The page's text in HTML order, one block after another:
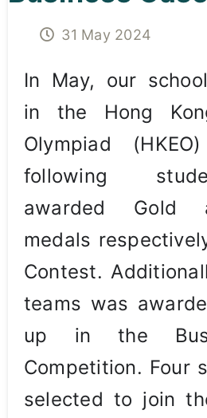
31 May 2024
In May, our
in the Hong
Olympiad
following
awarded Gold
medals
Contest.
teams was
up in the
Competition. Four
selected to join